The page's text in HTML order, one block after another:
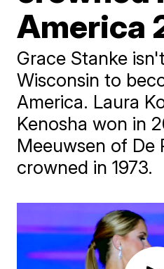
America
Grace Stanke
Wisconsin to
America. Laura
Kenosha won in
Meeuwsen of De
crowned in 1973.